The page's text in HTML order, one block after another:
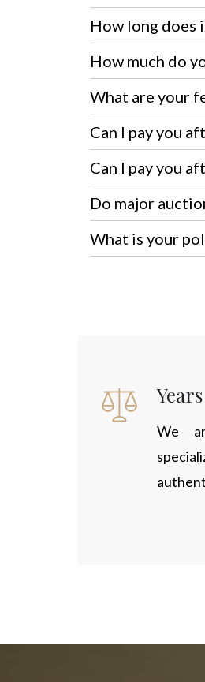
How long does
How much do
What are your
Can I pay you
Can I pay you
Do major
What is your
We